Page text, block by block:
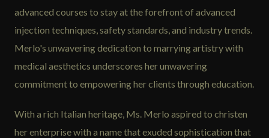
advanced courses to stay at the forefront of advanced
injection techniques, safety standards, and industry trends.
Merlo's unwavering dedication to marrying artistry with
medical aesthetics underscores her unwavering
commitment to empowering her clients through education.
With a rich Italian heritage, Ms. Merlo aspired to christen
her enterprise with a name that exuded sophistication that